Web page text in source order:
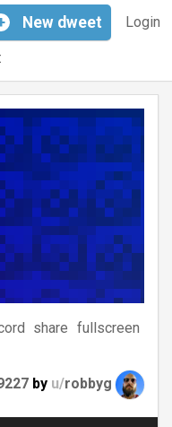
Login
New dweet
share fullscreen
by u/robbyg